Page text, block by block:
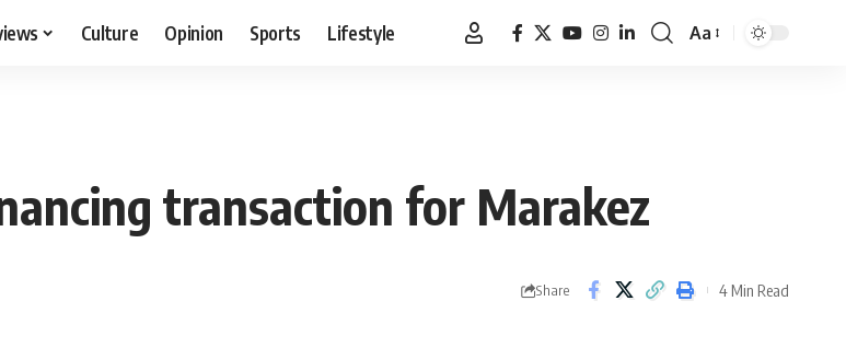
Culture Opinion Sports Lifestyle
Font
Aa
transaction for Marakez
Share 4 Min Read